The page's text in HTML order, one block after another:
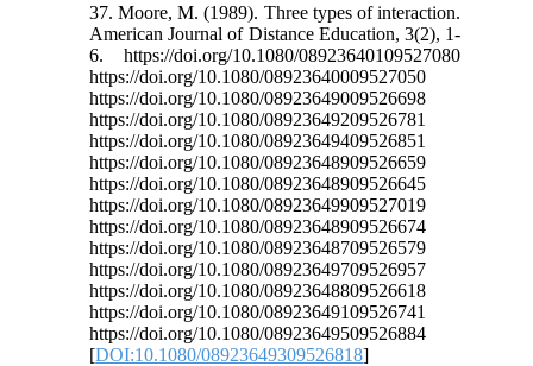
37. Moore, M. (1989). Three types of interaction.
American Journal of Distance Education, 3(2), 1-
6. https://doi.org/10.1080/08923640109527080
https://doi.org/10.1080/08923640009527050
https://doi.org/10.1080/08923649009526698
https://doi.org/10.1080/08923649209526781
https://doi.org/10.1080/08923649409526851
https://doi.org/10.1080/08923648909526659
https://doi.org/10.1080/08923648909526645
https://doi.org/10.1080/08923649909527019
https://doi.org/10.1080/08923648909526674
https://doi.org/10.1080/08923648709526579
https://doi.org/10.1080/08923649709526957
https://doi.org/10.1080/08923648809526618
https://doi.org/10.1080/08923649109526741
https://doi.org/10.1080/08923649509526884
[DOI:10.1080/08923649309526818]